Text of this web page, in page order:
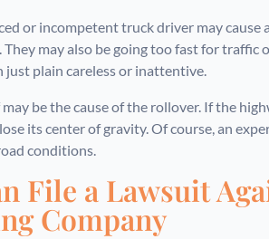
or incompetent truck driver may cause
may also be going too fast for traffic
just plain careless or inattentive.
be the cause of the rollover. If the
its center of gravity. Of course, an
conditions.
File a Lawsuit
Company